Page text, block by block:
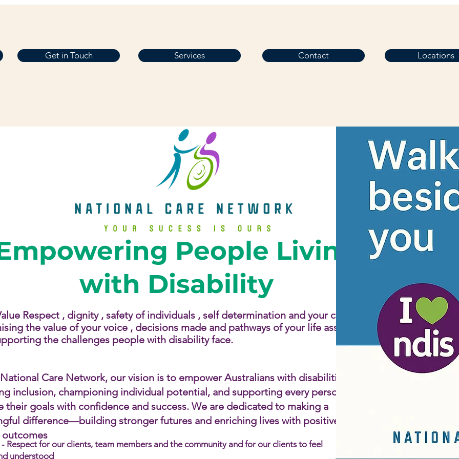
Get in Touch Services Contact Locations
Get in Touch
Home
Contact us
Services Contact Us
People Living
with Disability
Respect , dignity , safety of individuals , self determination and your choice
the value of your voice , decisions made and pathways of your life assisting
the challenges people with disability face.​​
Care Network, our vision is to empower Australians with disabilities by
inclusion, championing individual potential, and supporting every person to
their goals with confidence and success. We are dedicated to making a
difference—building stronger futures and enriching lives with positive,
- Respect for our clients, team members and the community and for our clients to feel
understood